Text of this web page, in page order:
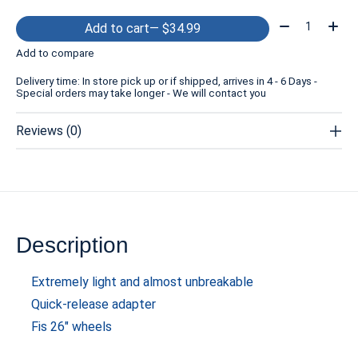
Add to cart — $34.99 Quantity:
Add to compare
Delivery time: In store pick up or if shipped, arrives in 4 - 6 Days -
Special orders may take longer - We will contact you
Reviews (0)
Description
Extremely light and almost unbreakable
Quick-release adapter
Fis 26" wheels